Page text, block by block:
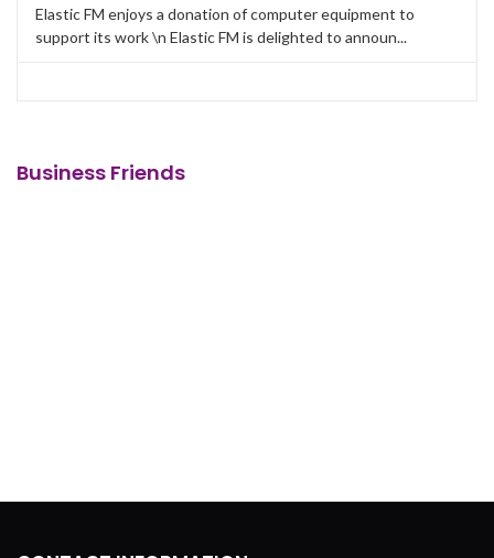
Elastic FM enjoys a donation of computer equipment to
support its work \n Elastic FM is delighted to announ...
Business Friends